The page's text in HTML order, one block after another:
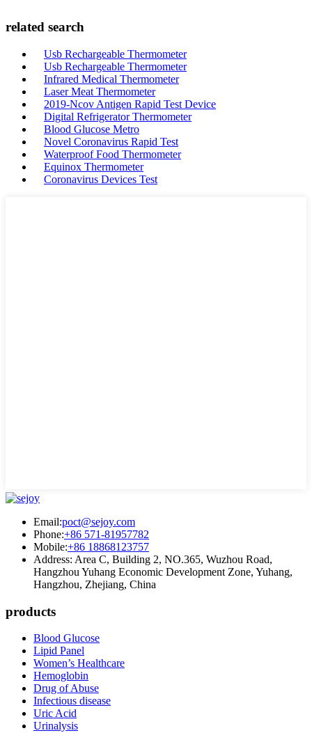
related search
Usb Rechargeable Thermometer
Usb Rechargeable Thermometer
Infrared Medical Thermometer
Laser Meat Thermometer
2019-Ncov Antigen Rapid Test Device
Digital Refrigerator Thermometer
Blood Glucose Metro
Novel Coronavirus Rapid Test
Waterproof Food Thermometer
Equinox Thermometer
Coronavirus Devices Test
Email:poct@sejoy.com
Phone:+86 571-81957782
Mobile:+86 18868123757
Address: Area C, Building 2, NO.365, Wuzhou Road,
Hangzhou Yuhang Economic Development Zone, Yuhang,
Hangzhou, Zhejiang, China
products
Blood Glucose
Lipid Panel
Women’s Healthcare
Hemoglobin
Drug of Abuse
Infectious disease
Uric Acid
Urinalysis